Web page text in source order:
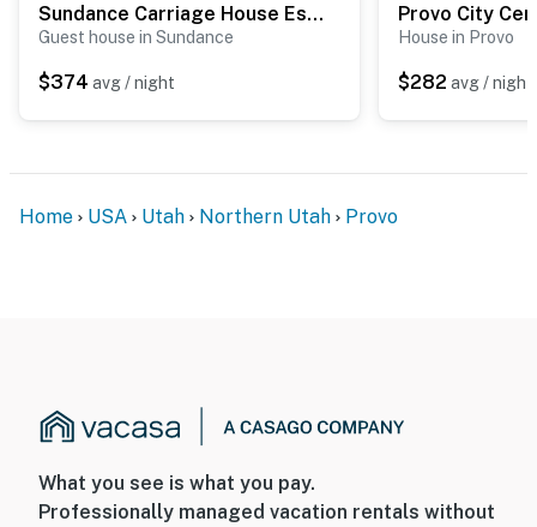
Sundance Carriage House Escape
Guest house in Sundance
$374 avg / night
Provo City
House in Provo
$282 avg / night
Home USA Utah Northern Utah Provo
What you see is what you pay.
Professionally managed vacation rentals without